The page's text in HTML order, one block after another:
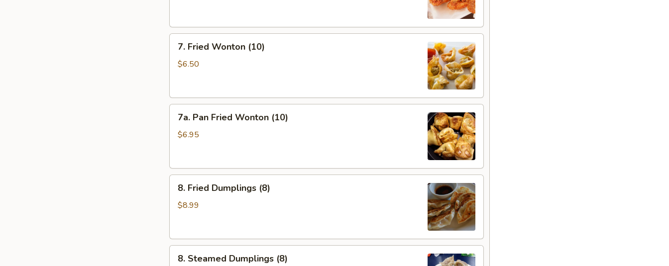
7.
Fried
Wonton
7. Fried Wonton (10)
$6.50
7a.
Pan
Fried
7a. Pan Fried Wonton (10)
$6.95
8.
Fried
Dumplings
8. Fried Dumplings (8)
$8.99
8.
Steamed
8. Steamed Dumplings (8)